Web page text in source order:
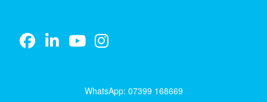
WhatsApp: 07399 168669